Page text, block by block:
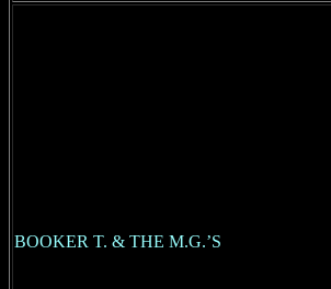
BOOKER T. & THE M.G.’S